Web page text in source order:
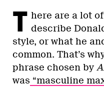
T here are a lot
describe
style, or what he
common. That’s
phrase chosen by
was “masculine